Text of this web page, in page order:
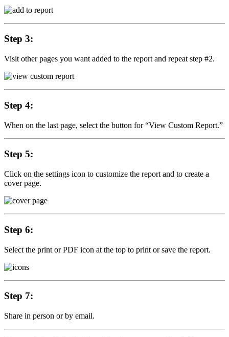
Step 3:
Visit other pages you want added to the report and repeat step #2.
Step 4:
When on the last page, select the button for “View Custom Report.”
Step 5:
Click on the settings icon to customize the report and to create a
cover page.
Step 6:
Select the print or PDF icon at the top to print or save the report.
Step 7:
Share in person or by email.